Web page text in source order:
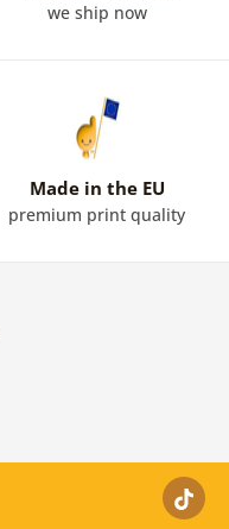
we ship now
Made in the EU
premium print quality